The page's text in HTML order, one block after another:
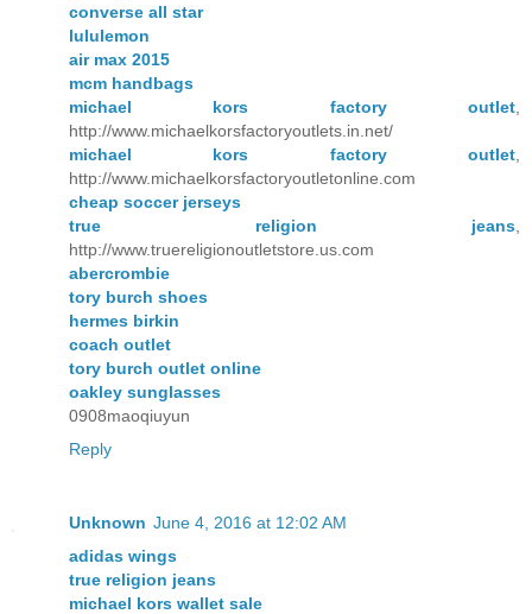
converse all star
lululemon
air max 2015
mcm handbags
michael kors factory outlet
http://www.michaelkorsfactoryoutlets.in.net/
michael kors factory outlet
http://www.michaelkorsfactoryoutletonline.com
cheap soccer jerseys
true religion jeans
http://www.truereligionoutletstore.us.com
abercrombie
tory burch shoes
hermes birkin
coach outlet
tory burch outlet online
oakley sunglasses
0908maoqiuyun
Reply
Unknown June 4, 2016 at 12:02 AM
adidas wings
true religion jeans
michael kors wallet sale